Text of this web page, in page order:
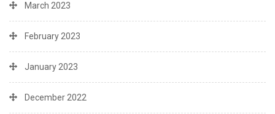
March 2023
February 2023
January 2023
December 2022